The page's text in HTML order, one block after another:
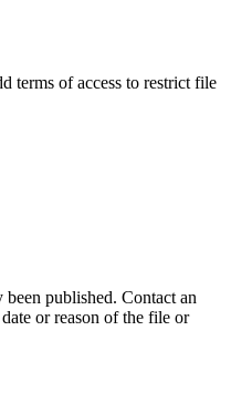
terms of access to restrict file
published. Contact an
or reason of the file or